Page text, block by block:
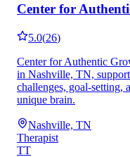
Center for
5.0(26)
Center for Authentic
in Nashville, TN,
challenges, goal-setting,
unique brain.
Nashville, TN
Therapist
TT